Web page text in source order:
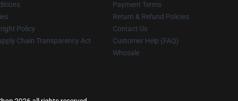
Policy
Chain Transparency Act
Payment Terms
Return & Refund Policies
Contact Us
Customer Help (FAQ)
Whosale